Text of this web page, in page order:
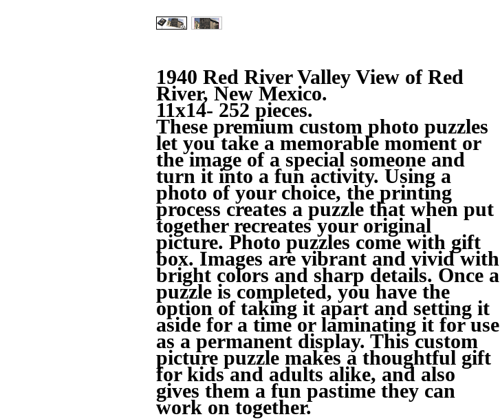
1940 Red River Valley View of Red
River, New Mexico.
11x14- 252 pieces.
These premium custom photo puzzles
let you take a memorable moment or
the image of a special someone and
turn it into a fun activity. Using a
photo of your choice, the printing
process creates a puzzle that when put
together recreates your original
picture. Photo puzzles come with gift
box. Images are vibrant and vivid with
bright colors and sharp details. Once a
puzzle is completed, you have the
option of taking it apart and setting it
aside for a time or laminating it for use
as a permanent display. This custom
picture puzzle makes a thoughtful gift
for kids and adults alike, and also
gives them a fun pastime they can
work on together.